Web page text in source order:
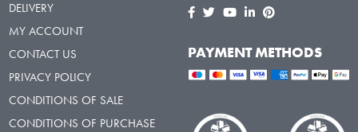
DELIVERY
MY ACCOUNT
CONTACT US
PRIVACY POLICY
CONDITIONS OF SALE
CONDITIONS OF PURCHASE
PAYMENT METHODS